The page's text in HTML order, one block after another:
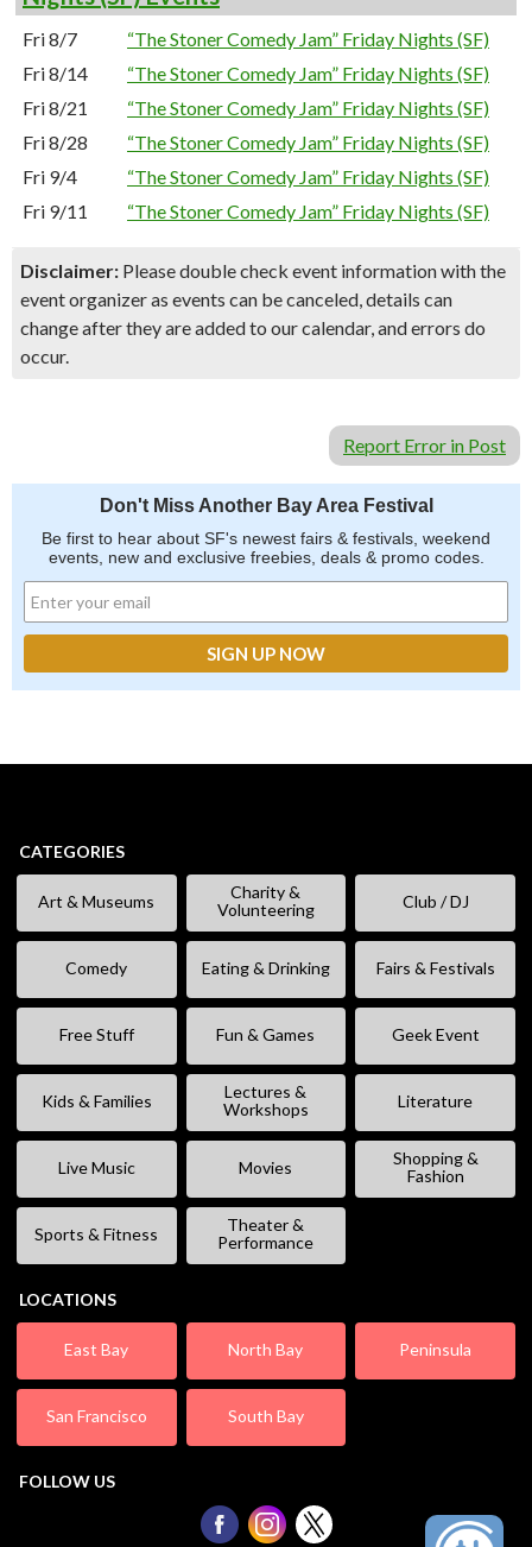
Fri 8/7
“The Stoner Comedy Jam” Friday Nights (SF)
Fri 8/14
“The Stoner Comedy Jam” Friday Nights (SF)
Fri 8/21
“The Stoner Comedy Jam” Friday Nights (SF)
Fri 8/28
“The Stoner Comedy Jam” Friday Nights (SF)
Fri 9/4
“The Stoner Comedy Jam” Friday Nights (SF)
Fri 9/11
“The Stoner Comedy Jam” Friday Nights (SF)
Disclaimer: Please double check event information with the
event organizer as events can be canceled, details can
change after they are added to our calendar, and errors do
occur.
Report Error in Post
Don't Miss Another Bay Area Festival
Be first to hear about SF's newest fairs & festivals, weekend
events, new and exclusive freebies, deals & promo codes.
CATEGORIES
Art & Museums
Charity &
Volunteering
Club / DJ
Comedy Eating & Drinking Fairs & Festivals
Free Stuff Fun & Games Geek Event
Kids & Families
Lectures &
Workshops
Literature
Live Music Movies
Shopping &
Fashion
Sports & Fitness
Theater &
Performance
LOCATIONS
East Bay North Bay Peninsula
San Francisco South Bay
FOLLOW US